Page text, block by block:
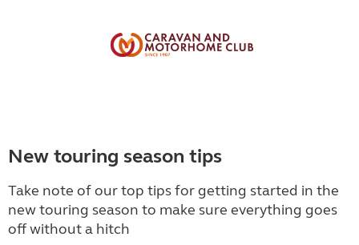
New touring season tips
Take note of our top tips for getting started in the
new touring season to make sure everything goes
off without a hitch